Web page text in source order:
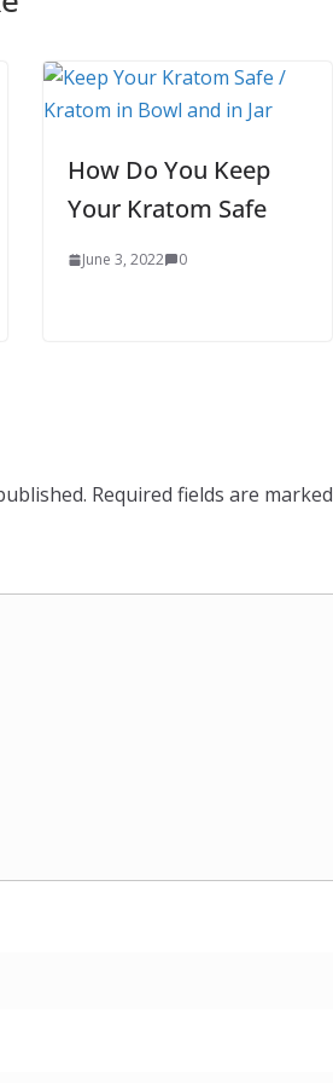
How Do You Keep
Your Kratom Safe
June 3, 2022 0
Required fields are marked